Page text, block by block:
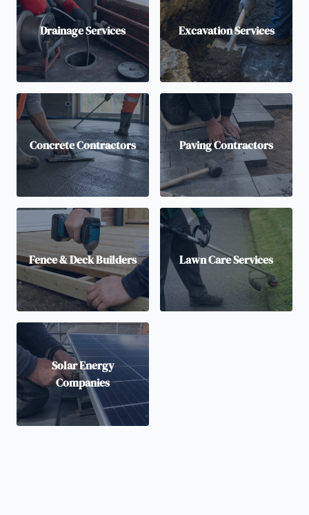
Drainage Services Excavation Services
Concrete Contractors Paving Contractors
Fence & Deck Builders Lawn Care Services
Solar Energy
Companies